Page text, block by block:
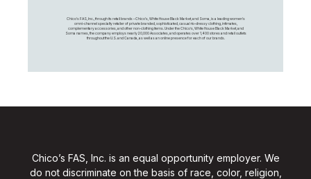
Chico's FAS, Inc., through its retail brands – Chico's, White House Black Market, and Soma, is a leading women's
omni-channel specialty retailer of private branded, sophisticated, casual-to-dressy clothing, intimates,
complementary accessories, and other non-clothing items. Under the Chico’s, White House Black Market, and
Soma names, the company employs nearly 20,000 Associates, and operates over 1,400 stores and retail outlets
throughout the U.S. and Canada, as well as an online presence for each of our brands.
Chico’s FAS, Inc. is an equal opportunity employer. We
do not discriminate on the basis of race, color, religion,